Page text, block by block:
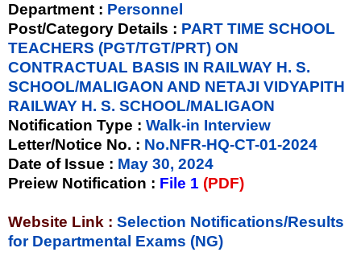
Department : Personnel
Post/Category Details : PART TIME SCHOOL
TEACHERS (PGT/TGT/PRT) ON
CONTRACTUAL BASIS IN RAILWAY H. S.
SCHOOL/MALIGAON AND NETAJI VIDYAPITH
RAILWAY H. S. SCHOOL/MALIGAON
Notification Type : Walk-in Interview
Letter/Notice No. : No.NFR-HQ-CT-01-2024
Date of Issue : May 30, 2024
Preiew Notification : File 1 (PDF)
Website Link : Selection Notifications/Results
for Departmental Exams (NG)